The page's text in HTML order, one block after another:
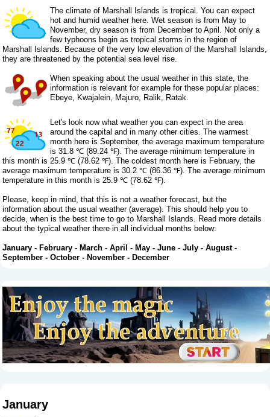
The climate of Marshall Islands is tropical. You can expect
hot and humid weather here. Wet season is from May to
November, dry season is from December to April. Not only a
few typhoons begin as tropical storms in the region of
Marshall Islands. Because of the very low elevation of the Marshall Islands,
they are threatened by the potential sea level rise.
When speaking about the usual weather in this state, the
information is relevant for example for these popular places:
Ebeye, Kwajalein, Majuro, Ralik, Ratak.
Let's look now what weather you can expect in the area
around the capital and in many other cities. The warmest
month here is September, the average maximum temperature
is 31.8 ℃ (89.24 ℉). The average minimum temperature in
this month is 25.9 ℃ (78.62 ℉). The coldest month here is February, the
average maximum temperature is 30.2 ℃ (86.36 ℉). The average minimum
temperature in this month is 25.9 ℃ (78.62 ℉).
Please, keep in mind, that this is not a weather forecast, but the
information about the usual weather (average). This should help you to
decide, when is the best time to go to Marshall Islands. Read more details
about the typical weather there in all individual months below:
January -February -March -April -May -June -July -August-
September -October -November -December
January